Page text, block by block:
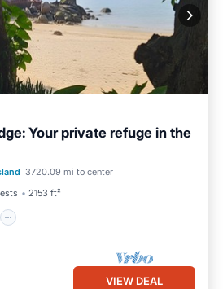
Your private refuge in the
3720.09 mi to center
2153 ft²
VIEW DEAL